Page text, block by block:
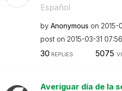
Español
by Anonymous on ‎2015-
post on ‎2015-03-31
30 REPLIES 5075
Averiguar día de la